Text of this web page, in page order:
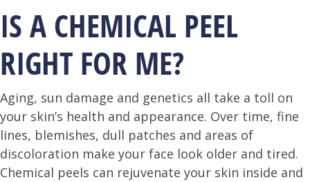
IS A CHEMICAL PEEL
RIGHT FOR ME?
Aging, sun damage and genetics all take a toll on
your skin’s health and appearance. Over time, fine
lines, blemishes, dull patches and areas of
discoloration make your face look older and tired.
Chemical peels can rejuvenate your skin inside and